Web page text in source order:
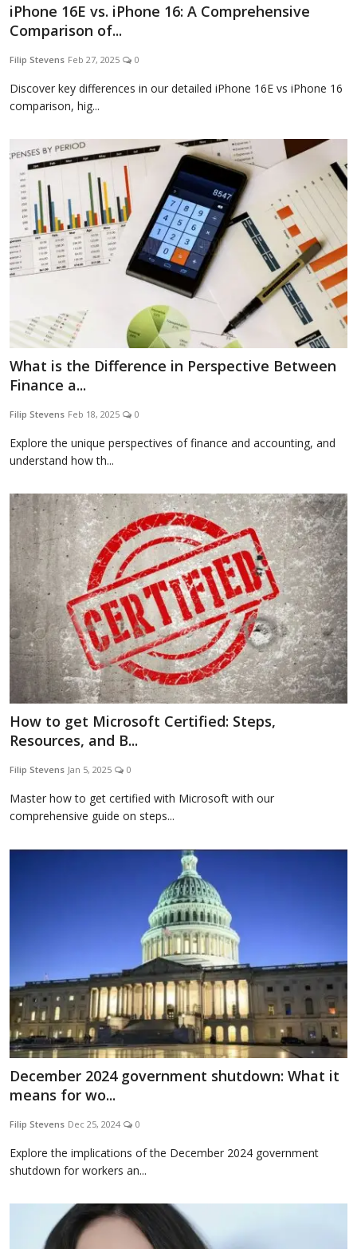
iPhone 16E vs. iPhone 16: A Comprehensive
Comparison of...
Filip Stevens Feb 27, 2025 0
Discover key differences in our detailed iPhone 16E vs iPhone 16
comparison, hig...
What is the Difference in Perspective Between
Finance a...
Filip Stevens Feb 18, 2025 0
Explore the unique perspectives of finance and accounting, and
understand how th...
How to get Microsoft Certified: Steps,
Resources, and B...
Filip Stevens Jan 5, 2025 0
Master how to get certified with Microsoft with our
comprehensive guide on steps...
December 2024 government shutdown: What it
means for wo...
Filip Stevens Dec 25, 2024 0
Explore the implications of the December 2024 government
shutdown for workers an...